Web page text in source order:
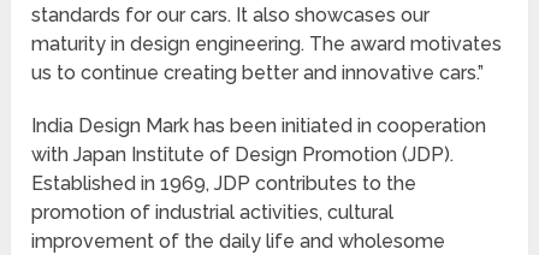
standards for our cars. It also showcases our
maturity in design engineering. The award motivates
us to continue creating better and innovative cars.”
India Design Mark has been initiated in cooperation
with Japan Institute of Design Promotion (JDP).
Established in 1969, JDP contributes to the
promotion of industrial activities, cultural
improvement of the daily life and wholesome